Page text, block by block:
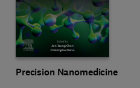
Precision Nanomedicine